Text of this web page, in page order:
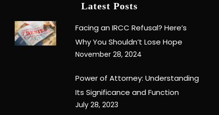
Latest Posts
Facing an IRCC Refusal? Here’s
Why You Shouldn’t Lose Hope
November 28, 2024
Power of Attorney: Understanding
Its Significance and Function
July 28, 2023